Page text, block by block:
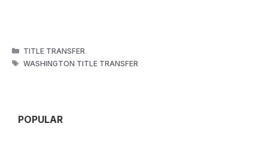
CATEGORIES
TITLE TRANSFER
TAGS
WASHINGTON TITLE TRANSFER
POPULAR